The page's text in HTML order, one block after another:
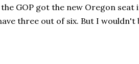
GOP got the new Oregon seat
three out of six. But I wouldn't